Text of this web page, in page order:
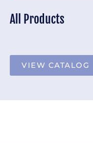
All Products
VIEW CATALOG